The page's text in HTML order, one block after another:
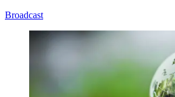
Broadcast